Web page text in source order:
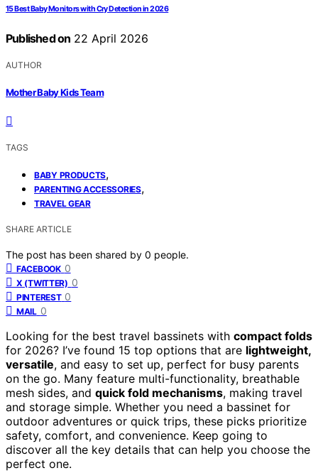
15 Best Baby Monitors with Cry Detection in 2026
Published on 22 April 2026
AUTHOR
Mother Baby Kids Team
TAGS
BABY PRODUCTS,
PARENTING ACCESSORIES,
TRAVEL GEAR
SHARE ARTICLE
The post has been shared by 0 people.
FACEBOOK 0
X (TWITTER) 0
PINTEREST 0
MAIL 0
Looking for the best travel bassinets with compact folds
for 2026? I’ve found 15 top options that are lightweight,
versatile, and easy to set up, perfect for busy parents
on the go. Many feature multi-functionality, breathable
mesh sides, and quick fold mechanisms, making travel
and storage simple. Whether you need a bassinet for
outdoor adventures or quick trips, these picks prioritize
safety, comfort, and convenience. Keep going to
discover all the key details that can help you choose the
perfect one.